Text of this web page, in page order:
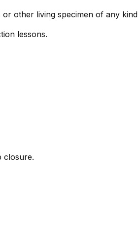
other living specimen of any kind
lessons.
closure.